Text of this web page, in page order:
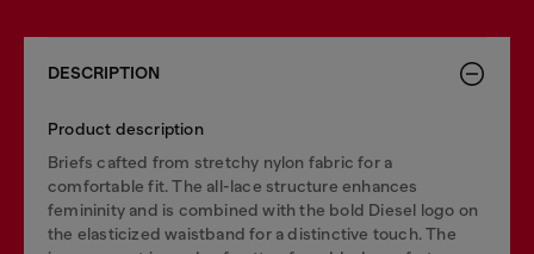
DESCRIPTION
Product description
Briefs cafted from stretchy nylon fabric for a
comfortable fit. The all-lace structure enhances
femininity and is combined with the bold Diesel logo on
the elasticized waistband for a distinctive touch. The